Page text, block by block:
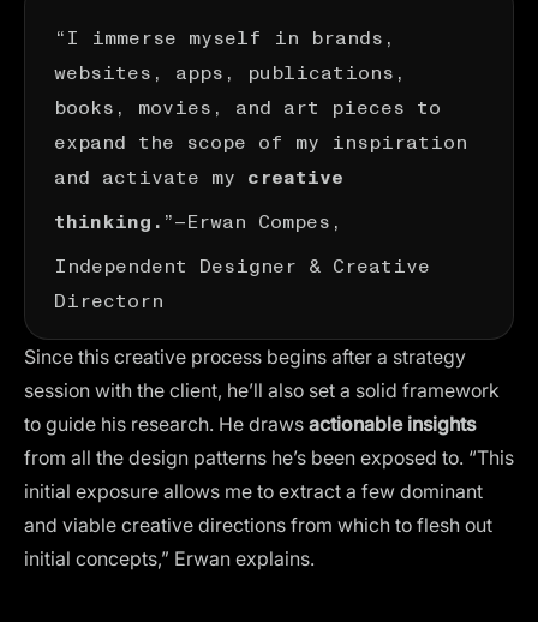
“I immerse myself in brands,
websites, apps, publications,
books, movies, and art pieces to
expand the scope of my inspiration
and activate my creative
thinking. ”—Erwan Compes,
Independent Designer & Creative
Directorn
Since this creative process begins after a strategy
session with the client, he’ll also set a solid framework
to guide his research. He draws actionable insights
from all the design patterns he’s been exposed to. “This
initial exposure allows me to extract a few dominant
and viable creative directions from which to flesh out
initial concepts,” Erwan explains.